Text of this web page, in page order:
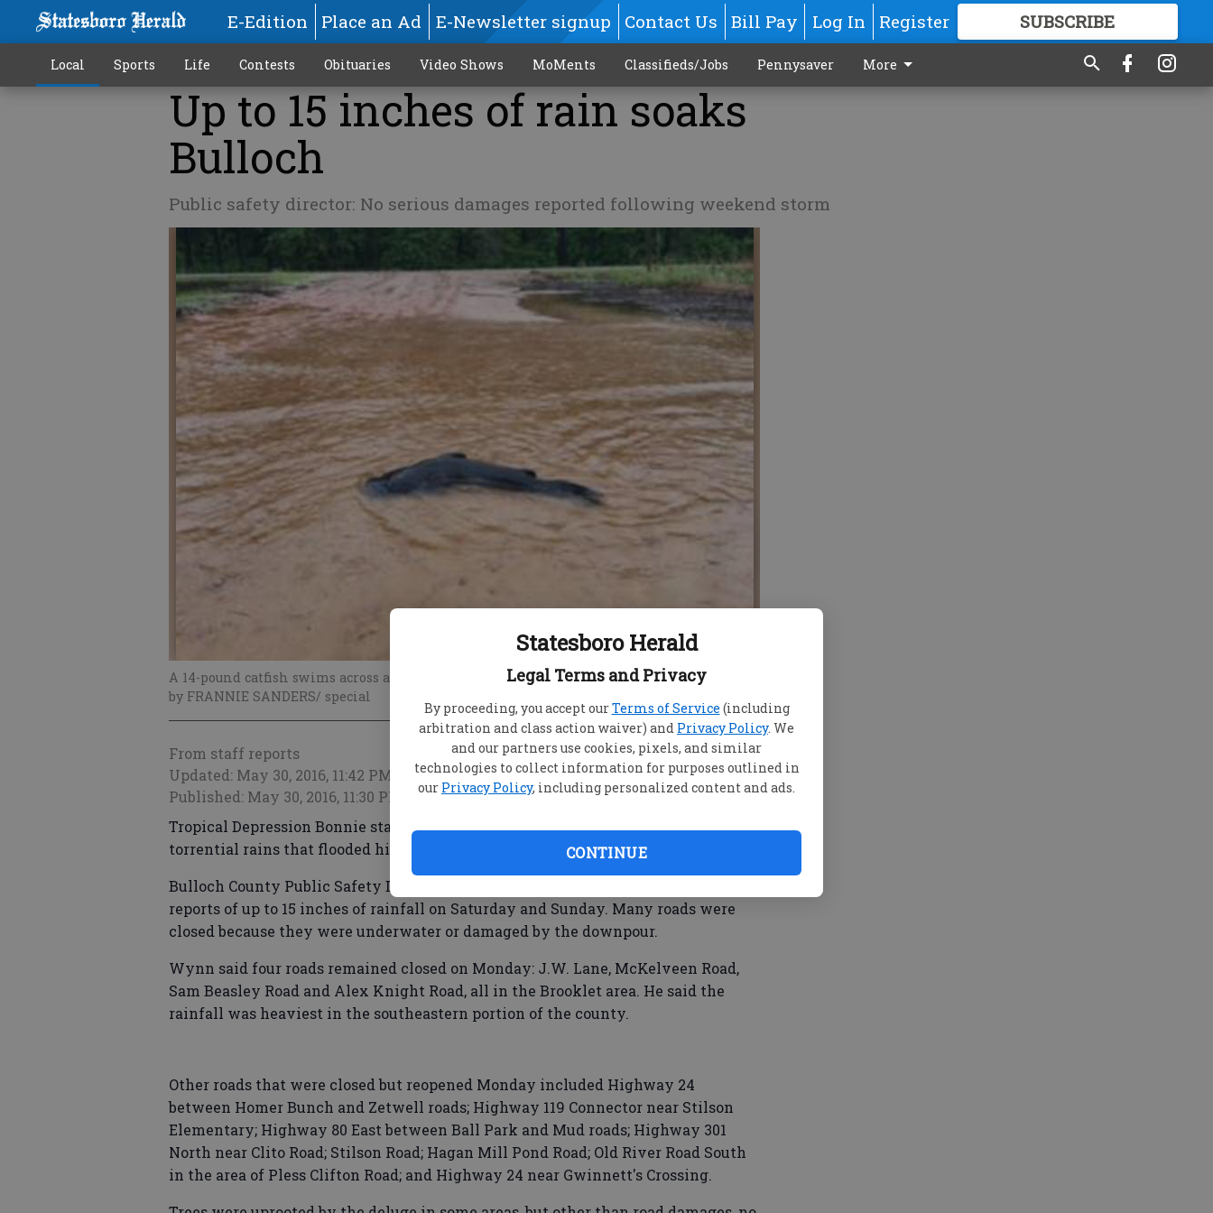
Statesboro Herald
Legal Terms and Privacy
By proceeding, you accept ourTerms of Service (including
arbitration and class action waiver) and Privacy Policy. We
and our partners use cookies, pixels, and similar
technologies to collect information for purposes outlined in
our Privacy Policy, including personalized content and ads.
CONTINUE
E-Edition Place an Ad E-Newsletter signup Contact Us Bill Pay Log In Register SUBSCRIBE
GREAT CONTENT
Local Sports Life Contests Obituaries Video Shows MoMents Classifieds/Jobs Pennysaver More
Up to 15 inches of rain soaks
Bulloch
Public safety director: No serious damages reported following weekend storm
A 14-pound catfish swims across a flooded W.H. Morris Road in Stilson on Sunday.- photo
by FRANNIE SANDERS/ special
From staff reports
Updated: May 30, 2016, 11:42 PM
Published: May 30, 2016, 11:30 PM
Tropical Depression Bonnie stalled over the Southeast last weekend, dumping
torrential rains that flooded highways, dirt roads, yards and parking lots.
Bulloch County Public Safety Director Ted Wynn said that there were local
reports of up to 15 inches of rainfall on Saturday and Sunday. Many roads were
closed because they were underwater or damaged by the downpour.
Wynn said four roads remained closed on Monday: J.W. Lane, McKelveen Road,
Sam Beasley Road and Alex Knight Road, all in the Brooklet area. He said the
rainfall was heaviest in the southeastern portion of the county.
Other roads that were closed but reopened Monday included Highway 24
between Homer Bunch and Zetwell roads; Highway 119 Connector near Stilson
Elementary; Highway 80 East between Ball Park and Mud roads; Highway 301
North near Clito Road; Stilson Road; Hagan Mill Pond Road; Old River Road South
in the area of Pless Clifton Road; and Highway 24 near Gwinnett's Crossing.